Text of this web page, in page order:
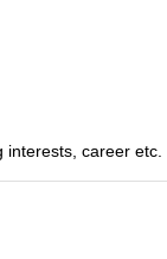
career etc.